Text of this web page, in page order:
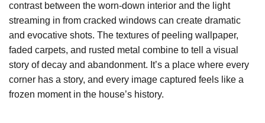
contrast between the worn-down interior and the light
streaming in from cracked windows can create dramatic
and evocative shots. The textures of peeling wallpaper,
faded carpets, and rusted metal combine to tell a visual
story of decay and abandonment. It’s a place where every
corner has a story, and every image captured feels like a
frozen moment in the house’s history.